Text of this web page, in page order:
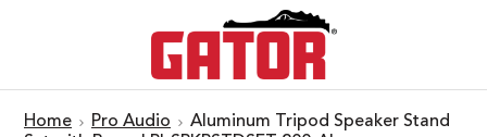
Home Pro Audio
Aluminum Tripod Speaker Stand